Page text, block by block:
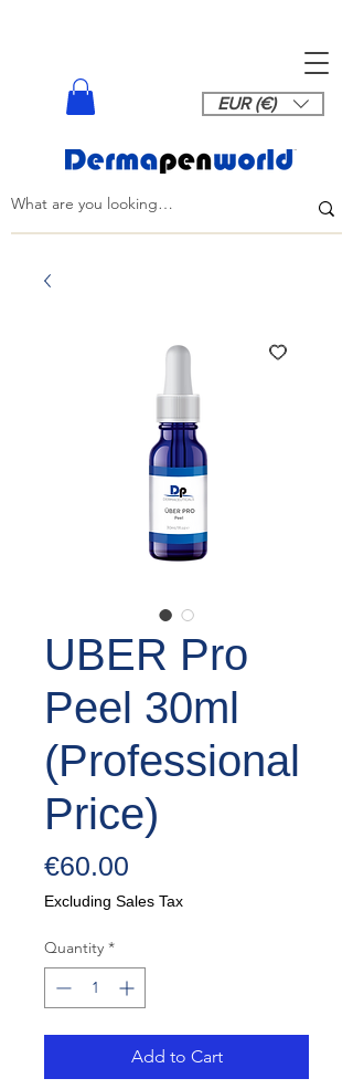
EUR (€)
UBER Pro
Peel 30ml
(Professional
Price)
€60.00
Excluding Sales Tax
Quantity *
Add to Cart